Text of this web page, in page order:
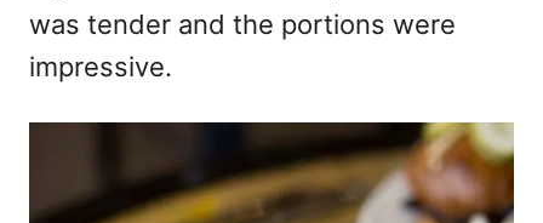
was tender and the portions were
impressive.